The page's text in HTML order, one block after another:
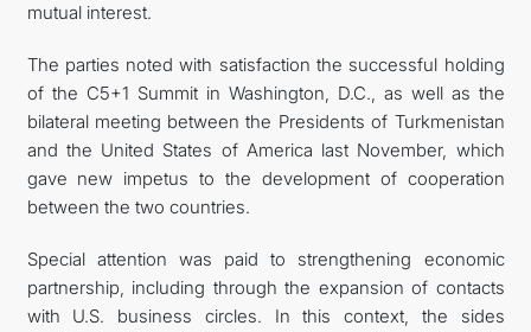
mutual interest.
The parties noted with satisfaction the successful holding
of the C5+1 Summit in Washington, D.C., as well as the
bilateral meeting between the Presidents of Turkmenistan
and the United States of America last November, which
gave new impetus to the development of cooperation
between the two countries.
Special attention was paid to strengthening economic
partnership, including through the expansion of contacts
with U.S. business circles. In this context, the sides